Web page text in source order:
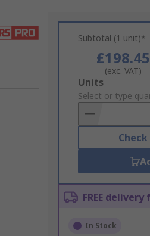
Subtotal (1 unit)*
£198.45
(exc. VAT)
Add
to
Basket
Units
Select or type
FREE
In Stock